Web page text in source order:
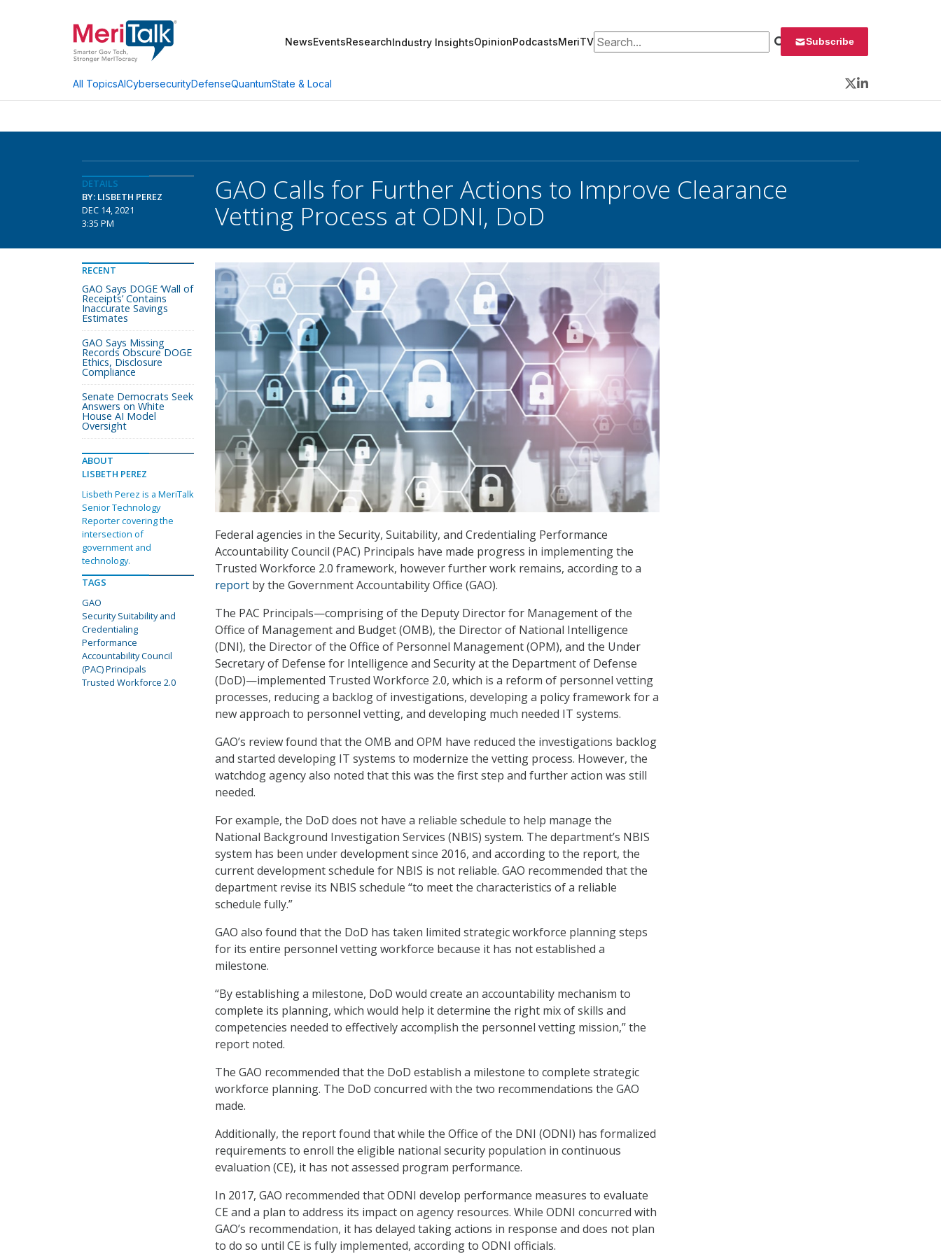
NewsEventsResearchIndustry InsightsOpinionPodcastsMeriTVSearch for: Subscribe
All TopicsAICybersecurityDefenseQuantumState & Local
Twitter
LinkedIn
DETAILS
BY: LISBETH PEREZ
DEC 14, 2021
3:35 PM
GAO Calls for Further Actions to Improve Clearance
Vetting Process at ODNI, DoD
Federal agencies in the Security, Suitability, and Credentialing Performance
Accountability Council (PAC) Principals have made progress in implementing the
Trusted Workforce 2.0 framework, however further work remains, according to a
report by the Government Accountability Office (GAO).
The PAC Principals—comprising of the Deputy Director for Management of the
Office of Management and Budget (OMB), the Director of National Intelligence
(DNI), the Director of the Office of Personnel Management (OPM), and the Under
Secretary of Defense for Intelligence and Security at the Department of Defense
(DoD)—implemented Trusted Workforce 2.0, which is a reform of personnel vetting
processes, reducing a backlog of investigations, developing a policy framework for a
new approach to personnel vetting, and developing much needed IT systems.
GAO’s review found that the OMB and OPM have reduced the investigations backlog
and started developing IT systems to modernize the vetting process. However, the
watchdog agency also noted that this was the first step and further action was still
needed.
For example, the DoD does not have a reliable schedule to help manage the
National Background Investigation Services (NBIS) system. The department’s NBIS
system has been under development since 2016, and according to the report, the
current development schedule for NBIS is not reliable. GAO recommended that the
department revise its NBIS schedule “to meet the characteristics of a reliable
schedule fully.”
GAO also found that the DoD has taken limited strategic workforce planning steps
for its entire personnel vetting workforce because it has not established a
milestone.
“By establishing a milestone, DoD would create an accountability mechanism to
complete its planning, which would help it determine the right mix of skills and
competencies needed to effectively accomplish the personnel vetting mission,” the
report noted.
The GAO recommended that the DoD establish a milestone to complete strategic
workforce planning. The DoD concurred with the two recommendations the GAO
made.
Additionally, the report found that while the Office of the DNI (ODNI) has formalized
requirements to enroll the eligible national security population in continuous
evaluation (CE), it has not assessed program performance.
In 2017, GAO recommended that ODNI develop performance measures to evaluate
CE and a plan to address its impact on agency resources. While ODNI concurred with
GAO’s recommendation, it has delayed taking actions in response and does not plan
to do so until CE is fully implemented, according to ODNI officials.
RECENT
GAO Says DOGE ‘Wall of
Receipts’ Contains
Inaccurate Savings
Estimates
GAO Says Missing
Records Obscure DOGE
Ethics, Disclosure
Compliance
Senate Democrats Seek
Answers on White
House AI Model
Oversight
ABOUT
LISBETH PEREZ
Lisbeth Perez is a MeriTalk
Senior Technology
Reporter covering the
intersection of
government and
technology.
TAGS
GAO
Security Suitability and
Credentialing
Performance
Accountability Council
(PAC) Principals
Trusted Workforce 2.0